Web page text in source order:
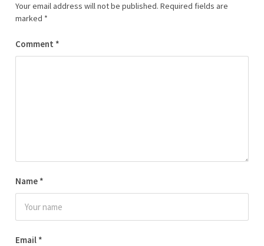
Your email address will not be published. Required fields are
marked *
Comment *
Name *
Email *